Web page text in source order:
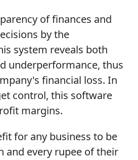
of finances and
by the
system reveals both
underperformance, thus
financial loss. In
control, this software
margins.
for any business to be
and every rupee of their